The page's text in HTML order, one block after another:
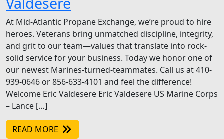
At Mid-Atlantic Propane Exchange, we’re proud to hire
heroes. Veterans bring unmatched discipline, integrity,
and grit to our team—values that translate into rock-
solid service for your business. Today we honor one of
our newest Marines-turned-teammates. Call us at 410-
939-0646 or 856-633-4101 and feel the difference!
Welcome Eric Valdesere Eric Valdesere US Marine Corps
– Lance […]
READ MORE